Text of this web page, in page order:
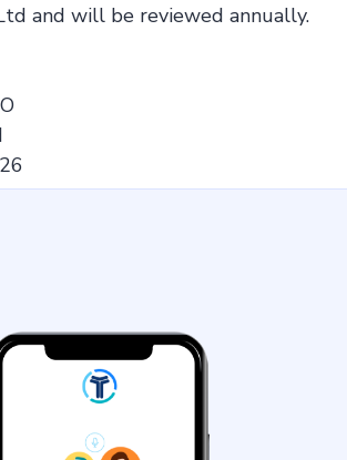
and will be reviewed annually.